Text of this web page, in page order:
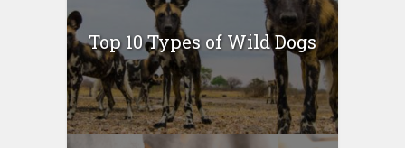
Top 10 Types of Wild Dogs